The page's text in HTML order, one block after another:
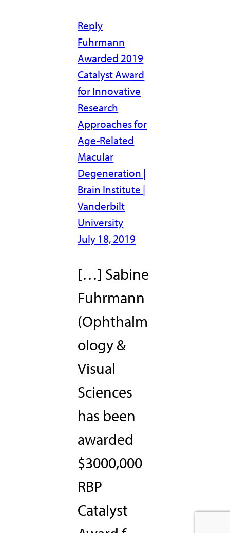
Reply
Fuhrmann
Awarded 2019
Catalyst Award
for Innovative
Research
Approaches for
Age-Related
Macular
Degeneration |
Brain Institute |
Vanderbilt
University
July 18, 2019
[…] Sabine
Fuhrmann
(Ophthalm
ology &
Visual
Sciences
has been
awarded
$3000,000
RBP
Catalyst